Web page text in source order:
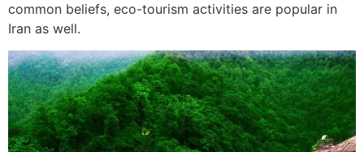
common beliefs, eco-tourism activities are popular in
Iran as well.